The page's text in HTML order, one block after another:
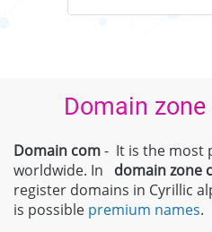
Domain
Domain com- It is the most
worldwide. In domain zone
register domains in Cyrillic
is possible premium names.